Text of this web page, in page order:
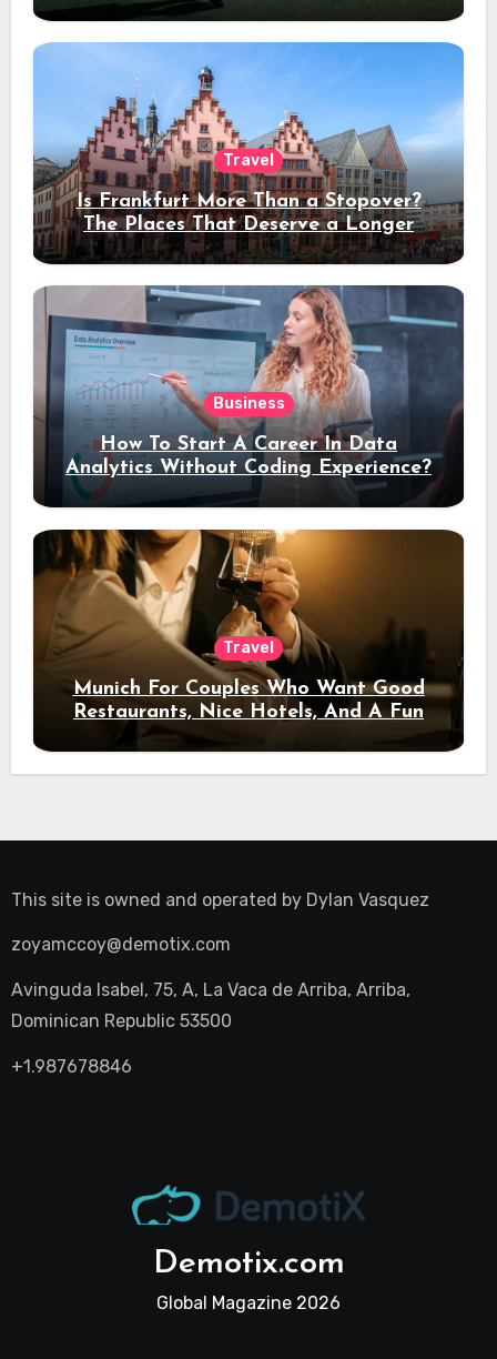
Travel
Is Frankfurt More Than a Stopover?
The Places That Deserve a Longer
Stay
Business
How To Start A Career In Data
Analytics Without Coding Experience?
Travel
Munich For Couples Who Want Good
Restaurants, Nice Hotels, And A Fun
Night Out
This site is owned and operated by Dylan Vasquez
zoyamccoy@demotix.com
Avinguda Isabel, 75, A, La Vaca de Arriba, Arriba,
Dominican Republic 53500
+1.987678846
Demotix.com
Global Magazine 2026